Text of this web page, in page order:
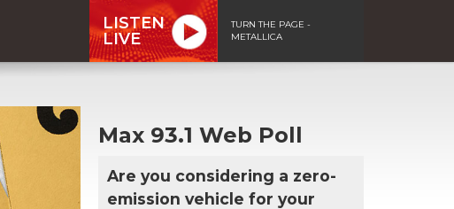
LISTEN
LIVE
TURN THE PAGE -
METALLICA
Max 93.1 Web Poll
Are you considering a zero-
emission vehicle for your